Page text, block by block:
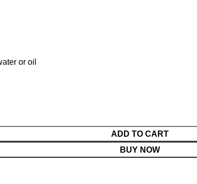
ADD TO CART
BUY NOW